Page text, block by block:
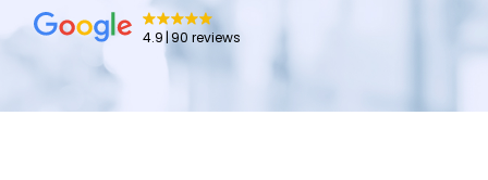
4.9 90 reviews